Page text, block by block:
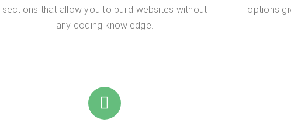
sections that allow you to build websites without
any coding knowledge.
options